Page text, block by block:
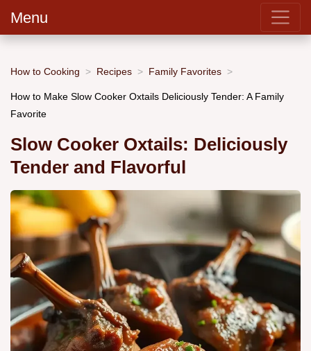
Menu
How to Cooking Recipes Family Favorites
How to Make Slow Cooker Oxtails Deliciously Tender: A Family
Favorite
Slow Cooker Oxtails: Deliciously
Tender and Flavorful